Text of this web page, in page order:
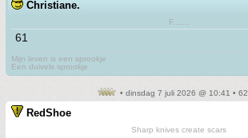
Christiane.
F.......
61
Mijn leven is een sprookje
Een duivels sprookje
• dinsdag 7 juli 2026 @ 10:41 • 62
RedShoe
Sharp knives create scars